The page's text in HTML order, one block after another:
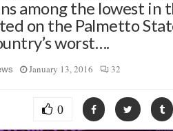
among the lowest in
on the Palmetto
worst….
January 13, 2016 32
0